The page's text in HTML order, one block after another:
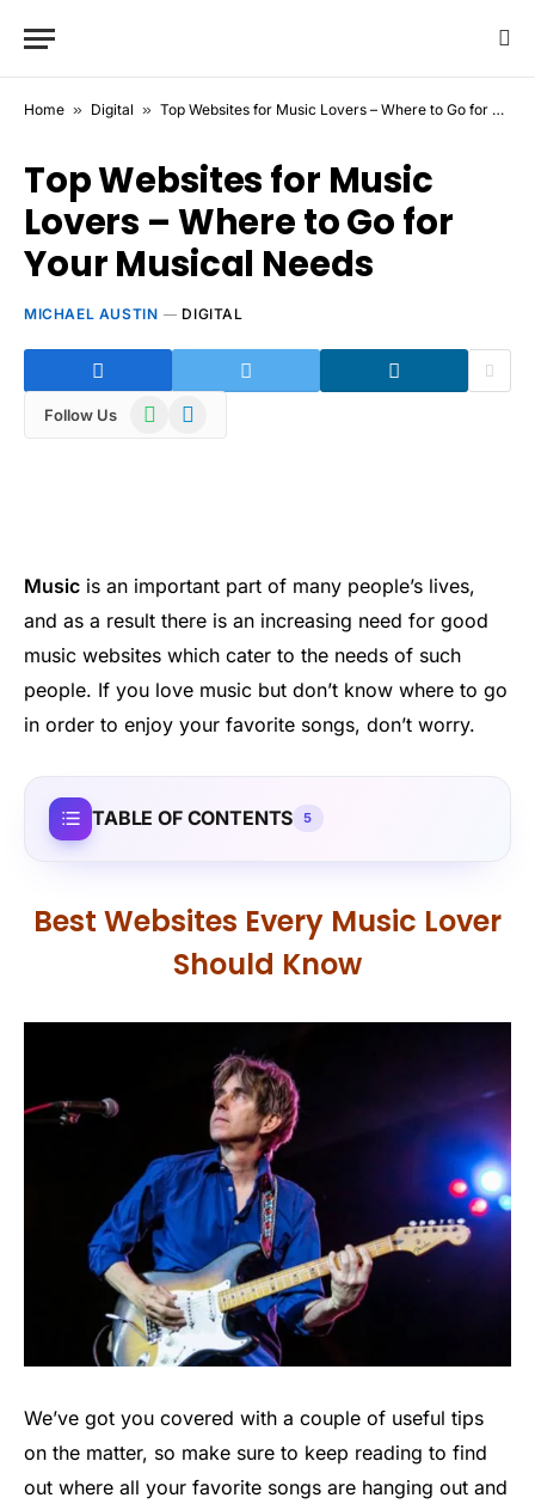
Home » Digital » Top Websites for Music Lovers – Where to Go for Your Musical Needs
Top Websites for Music
Lovers – Where to Go for
Your Musical Needs
MICHAEL AUSTIN DIGITAL
Follow Us WhatsAppTelegram
Music is an important part of many people’s lives,
and as a result there is an increasing need for good
music websites which cater to the needs of such
people. If you love music but don’t know where to go
in order to enjoy your favorite songs, don’t worry.
TABLE OF CONTENTS 5
Best Websites Every Music Lover
Should Know
We’ve got you covered with a couple of useful tips
on the matter, so make sure to keep reading to find
out where all your favorite songs are hanging out and